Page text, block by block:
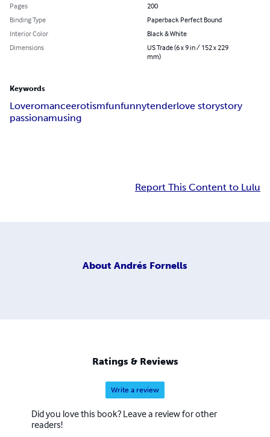
Pages
200
Binding Type
Paperback Perfect Bound
Interior Color
Black & White
Dimensions
US Trade (6 x 9 in / 152 x 229
mm)
Keywords
Loveromanceerotismfunfunnytenderlove storystory
passionamusing
Report This Content to Lulu
About Andrés Fornells
Ratings & Reviews
Write a review
Did you love this book? Leave a review for other
readers!